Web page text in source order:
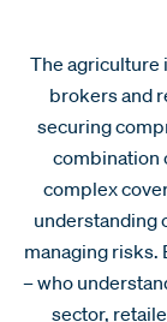
The agriculture
brokers and
securing
combination
complex
understanding
managing risks.
– who
sector,